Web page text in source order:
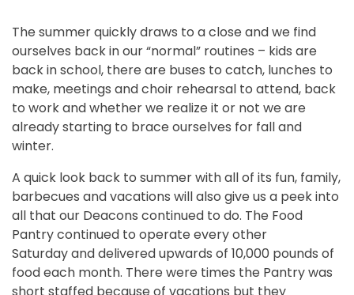
The summer quickly draws to a close and we find
ourselves back in our “normal” routines – kids are
back in school, there are buses to catch, lunches to
make, meetings and choir rehearsal to attend, back
to work and whether we realize it or not we are
already starting to brace ourselves for fall and
winter.
A quick look back to summer with all of its fun, family,
barbecues and vacations will also give us a peek into
all that our Deacons continued to do. The Food
Pantry continued to operate every other
Saturday and delivered upwards of 10,000 pounds of
food each month. There were times the Pantry was